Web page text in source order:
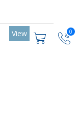
0
View